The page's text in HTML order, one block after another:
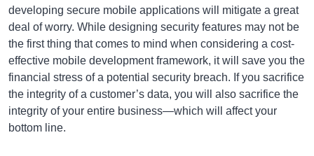
developing secure mobile applications will mitigate a great
deal of worry. While designing security features may not be
the first thing that comes to mind when considering a cost-
effective mobile development framework, it will save you the
financial stress of a potential security breach. If you sacrifice
the integrity of a customer’s data, you will also sacrifice the
integrity of your entire business—which will affect your
bottom line.